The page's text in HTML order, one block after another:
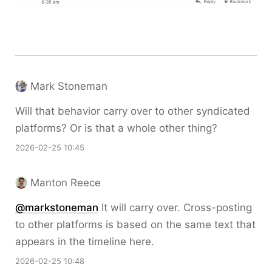
Mark Stoneman
Will that behavior carry over to other syndicated
platforms? Or is that a whole other thing?
2026-02-25 10:45
Manton Reece
@markstoneman It will carry over. Cross-posting
to other platforms is based on the same text that
appears in the timeline here.
2026-02-25 10:48